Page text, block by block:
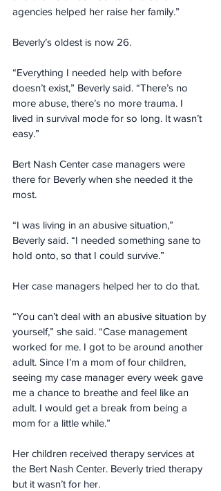
agencies helped her raise her family.”
Beverly’s oldest is now 26.
“Everything I needed help with before
doesn’t exist,” Beverly said. “There’s no
more abuse, there’s no more trauma. I
lived in survival mode for so long. It wasn’t
easy.”
Bert Nash Center case managers were
there for Beverly when she needed it the
most.
“I was living in an abusive situation,”
Beverly said. “I needed something sane to
hold onto, so that I could survive.”
Her case managers helped her to do that.
“You can’t deal with an abusive situation by
yourself,” she said. “Case management
worked for me. I got to be around another
adult. Since I’m a mom of four children,
seeing my case manager every week gave
me a chance to breathe and feel like an
adult. I would get a break from being a
mom for a little while.”
Her children received therapy services at
the Bert Nash Center. Beverly tried therapy
but it wasn’t for her.